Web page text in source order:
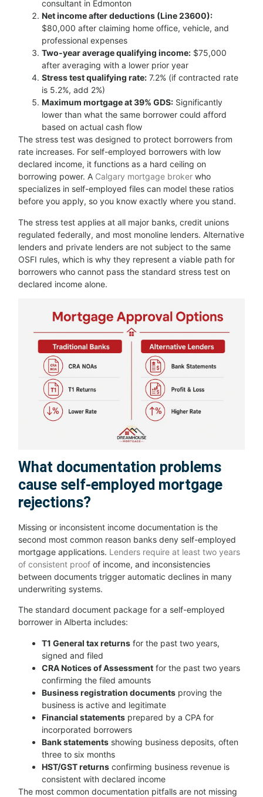
consultant in Edmonton
Net income after deductions (Line 23600):
$80,000 after claiming home office, vehicle, and
professional expenses
Two-year average qualifying income: $75,000
after averaging with a lower prior year
Stress test qualifying rate: 7.2% (if contracted rate
is 5.2%, add 2%)
Maximum mortgage at 39% GDS: Significantly
lower than what the same borrower could afford
based on actual cash flow
The stress test was designed to protect borrowers from
rate increases. For self-employed borrowers with low
declared income, it functions as a hard ceiling on
borrowing power. A Calgary mortgage broker who
specializes in self-employed files can model these ratios
before you apply, so you know exactly where you stand.
The stress test applies at all major banks, credit unions
regulated federally, and most monoline lenders. Alternative
lenders and private lenders are not subject to the same
OSFI rules, which is why they represent a viable path for
borrowers who cannot pass the standard stress test on
declared income alone.
What documentation problems
cause self-employed mortgage
rejections?
Missing or inconsistent income documentation is the
second most common reason banks deny self-employed
mortgage applications. Lenders require at least two years
of consistent proof of income, and inconsistencies
between documents trigger automatic declines in many
underwriting systems.
The standard document package for a self-employed
borrower in Alberta includes:
T1 General tax returns for the past two years,
signed and filed
CRA Notices of Assessment for the past two years
confirming the filed amounts
Business registration documents proving the
business is active and legitimate
Financial statements prepared by a CPA for
incorporated borrowers
Bank statements showing business deposits, often
three to six months
HST/GST returns confirming business revenue is
consistent with declared income
The most common documentation pitfalls are not missing